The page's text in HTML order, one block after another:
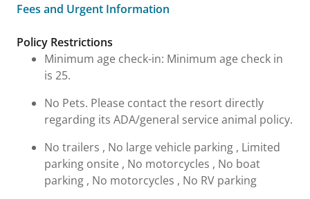
Fees and Urgent Information
Fees and Urgent Information
Policy Restrictions
Minimum age check-in: Minimum age check in
is 25.
No Pets. Please contact the resort directly
regarding its ADA/general service animal policy.
No trailers , No large vehicle parking , Limited
parking onsite , No motorcycles , No boat
parking , No motorcycles , No RV parking